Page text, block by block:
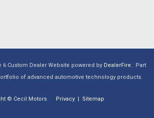
6 Custom Dealer Website powered by DealerFire. Part
of advanced automotive technology products.
© Cecil Motors Privacy | Sitemap